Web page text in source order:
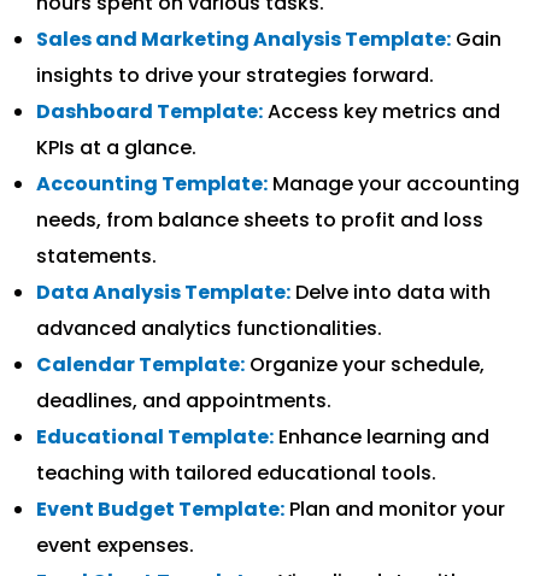
Sales and Marketing Analysis Template: Gain
insights to drive your strategies forward.
Dashboard Template:Access key metrics and
KPIs at a glance.
Accounting Template: Manage your accounting
needs, from balance sheets to profit and loss
statements.
Data Analysis Template: Delve into data with
advanced analytics functionalities.
Calendar Template: Organize your schedule,
deadlines, and appointments.
Educational Template: Enhance learning and
teaching with tailored educational tools.
Event Budget Template: Plan and monitor your
event expenses.